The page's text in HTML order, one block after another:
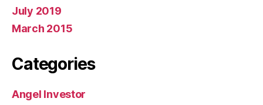
July 2019
March 2015
Categories
Angel Investor